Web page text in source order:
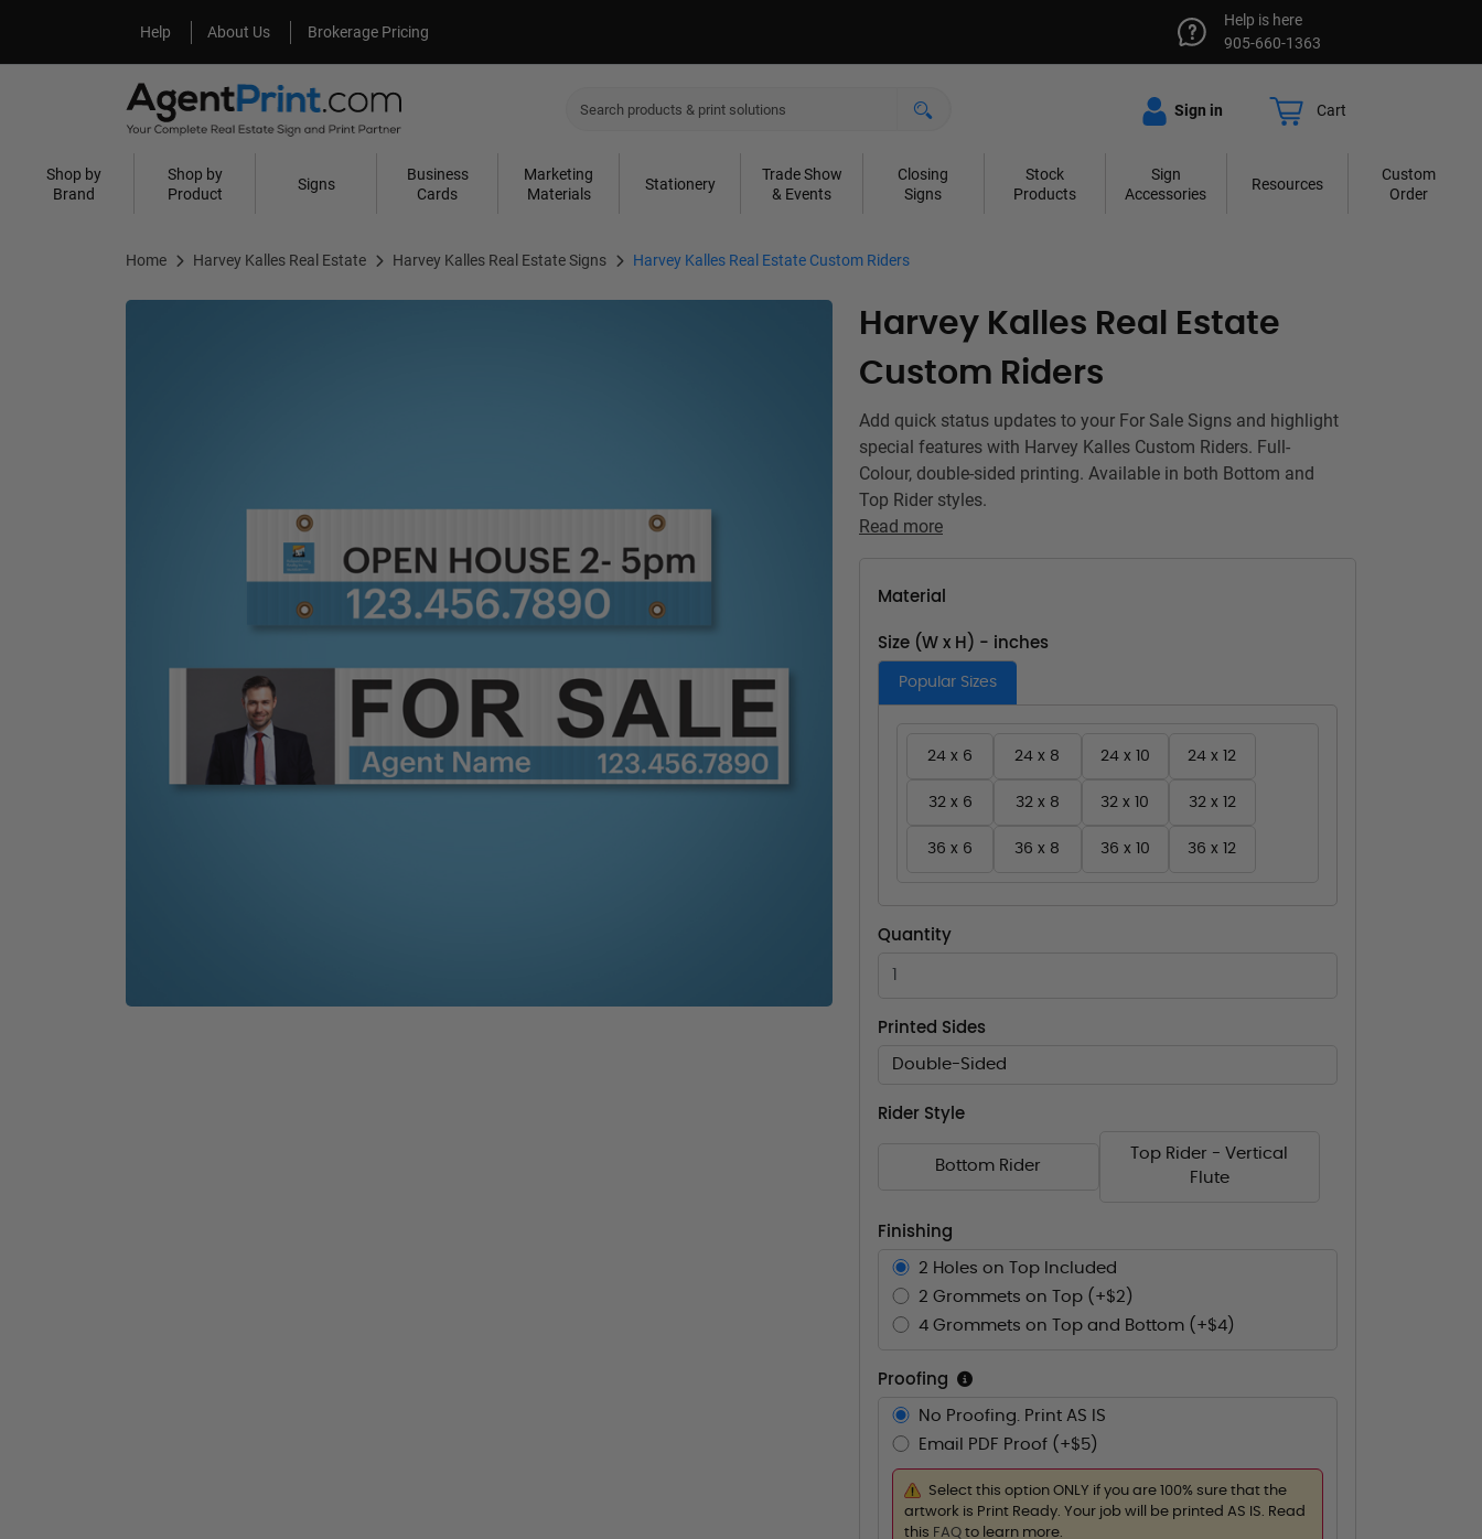
Help
Help About Us
About Us Brokerage Pricing
Help is here
905-660-1363
Sign in Cart
Shop by
Brand
Shop by
Product
Signs
Business
Cards
Marketing
Materials
Stationery
Trade Show
& Events
Closing
Signs
Stock
Products
Sign
Accessories
Resources
Custom
Order
Home Harvey Kalles Real Estate Harvey Kalles Real Estate Signs Harvey Kalles Real Estate Custom Riders
Harvey Kalles Real Estate
Custom Riders
Add quick status updates to your For Sale Signs and highlight
special features with Harvey Kalles Custom Riders. Full-
Colour, double-sided printing. Available in both Bottom and
Top Rider styles.
Read more
Material
Size (W x H) - inches
Popular Sizes
24 x 6 24 x 8 24 x 10 24 x 12
32 x 6 32 x 8 32 x 10 32 x 12
36 x 6 36 x 8 36 x 10 36 x 12
Quantity
Printed Sides
Double-Sided
Rider Style
Bottom Rider
Top Rider - Vertical
Flute
Finishing
2 Holes on Top Included
2 Grommets on Top (+$2)
4 Grommets on Top and Bottom (+$4)
Proofing
No Proofing. Print AS IS
Email PDF Proof (+$5)
Select this option ONLY if you are 100% sure that the
artwork is Print Ready. Your job will be printed AS IS. Read
this FAQ to learn more.